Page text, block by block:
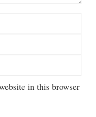
in this browser